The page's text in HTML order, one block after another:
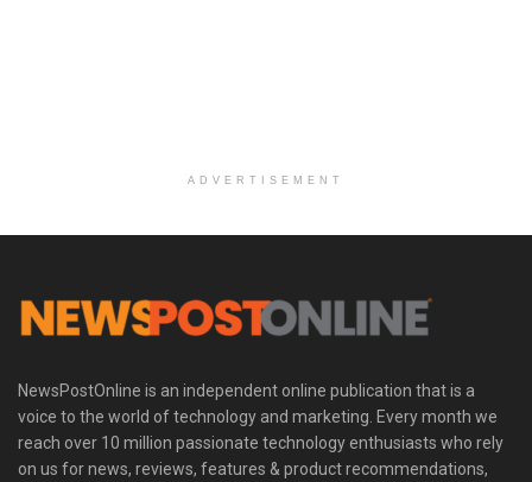
ADVERTISEMENT
NewsPostOnline is an independent online publication that is a
voice to the world of technology and marketing. Every month we
reach over 10 million passionate technology enthusiasts who rely
on us for news, reviews, features & product recommendations,